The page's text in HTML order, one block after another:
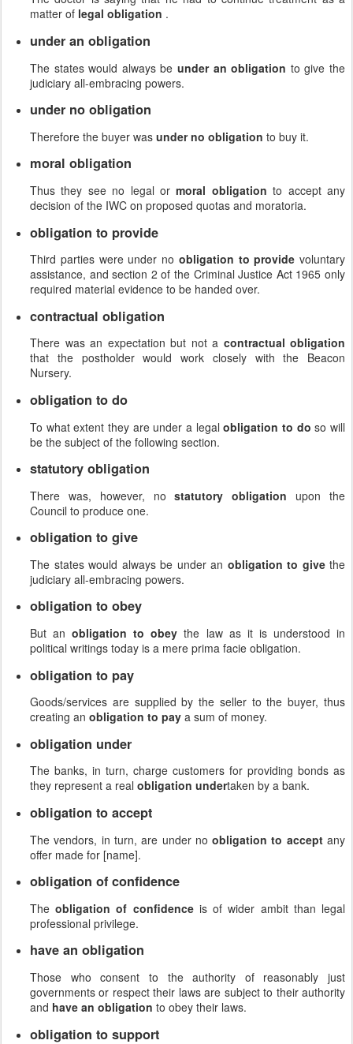
matter of legal obligation .
under an obligation
The states would always be under an obligation to give the
judiciary all-embracing powers.
under no obligation
Therefore the buyer was under no obligation to buy it.
moral obligation
Thus they see no legal ormoral obligation to accept any
decision of the IWC on proposed quotas and moratoria.
obligation to provide
Third parties were under no obligation to provide voluntary
assistance, and section 2 of the Criminal Justice Act 1965 only
required material evidence to be handed over.
contractual obligation
There was an expectation but not a contractual obligation
that the postholder would work closely with the Beacon
Nursery.
obligation to do
To what extent they are under a legalobligation to do so will
be the subject of the following section.
statutory obligation
There was, however, nostatutory obligation upon the
Council to produce one.
obligation to give
The states would always be under an obligation to givethe
judiciary all-embracing powers.
obligation to obey
But anobligation to obey the law as it is understood in
political writings today is a mere prima facie obligation.
obligation to pay
Goods/services are supplied by the seller to the buyer, thus
creating an obligation to pay a sum of money.
obligation under
The banks, in turn, charge customers for providing bonds as
they represent a real obligation undertaken by a bank.
obligation to accept
The vendors, in turn, are under noobligation to acceptany
offer made for [name].
obligation of confidence
Theobligation of confidenceis of wider ambit than legal
professional privilege.
have an obligation
Those who consent to the authority of reasonably just
governments or respect their laws are subject to their authority
and have an obligation to obey their laws.
obligation to support